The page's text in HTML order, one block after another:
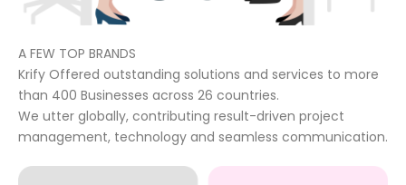
A FEW TOP BRANDS
Krify Offered outstanding solutions and services to more
than 400 Businesses across 26 countries.
We utter globally, contributing result-driven project
management, technology and seamless communication.